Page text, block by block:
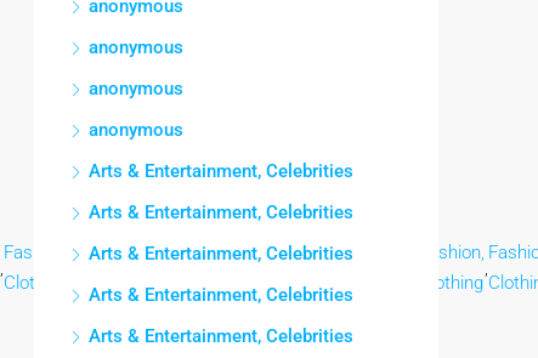
Fashion,
Clothing
Fashion,
Clothing
Fashion,
Clothing
Fashion,
Clothing
Fashion,
Clothing
Fashion,
Fashion,
Clothing
anonymous
anonymous
anonymous
anonymous
Arts & Entertainment, Celebrities
Arts & Entertainment, Celebrities
Arts & Entertainment, Celebrities
Arts & Entertainment, Celebrities
Arts & Entertainment, Celebrities